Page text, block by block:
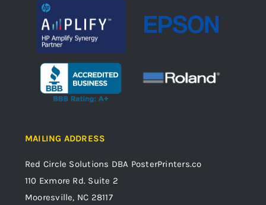
MAILING ADDRESS
Red Circle Solutions DBA PosterPrinters.co
110 Exmore Rd. Suite 2
Mooresville, NC 28117